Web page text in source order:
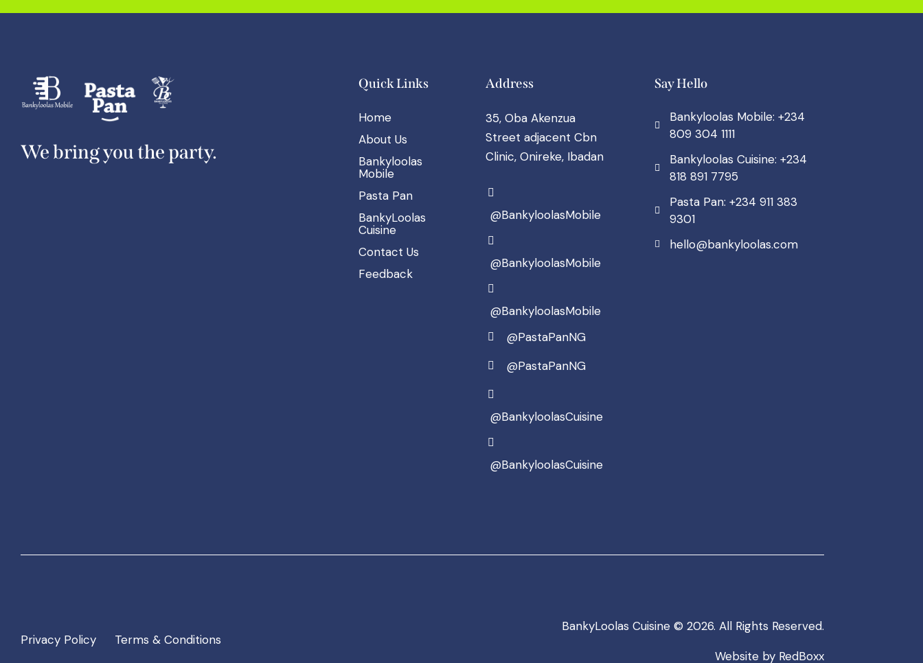
We bring you the party.
Quick Links
Home
About Us
Bankyloolas
Mobile
Pasta Pan
BankyLoolas
Cuisine
Contact Us
Feedback
Address
35, Oba Akenzua
Street adjacent Cbn
Clinic, Onireke, Ibadan
@BankyloolasMobile
@BankyloolasMobile
@BankyloolasMobile
@PastaPanNG
@PastaPanNG
@BankyloolasCuisine
@BankyloolasCuisine
Say Hello
Bankyloolas Mobile: +234
809 304 1111
Bankyloolas Cuisine: +234
818 891 7795
Pasta Pan: +234 911 383
9301
hello@bankyloolas.com
Privacy Policy Terms & Conditions
BankyLoolas Cuisine © 2026. All Rights Reserved.
Website by RedBoxx